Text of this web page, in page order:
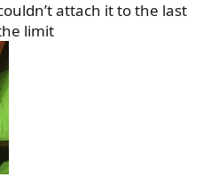
attach it to the last
limit